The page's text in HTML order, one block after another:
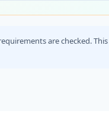
are checked.